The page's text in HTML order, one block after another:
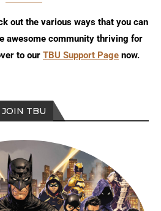
out the various ways that you can
awesome community thriving for
to our TBU Support Page now.
JOIN TBU